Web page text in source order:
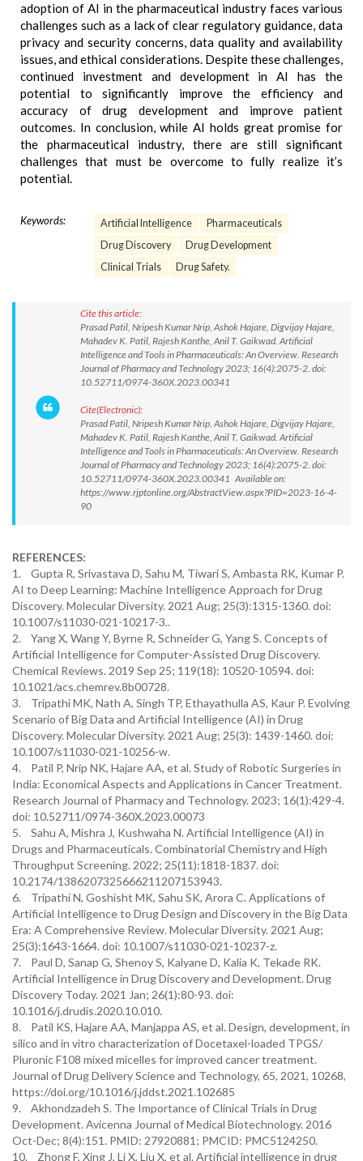
adoption of AI in the pharmaceutical industry faces various
challenges such as a lack of clear regulatory guidance, data
privacy and security concerns, data quality and availability
issues, and ethical considerations. Despite these challenges,
continued investment and development in AI has the
potential to significantly improve the efficiency and
accuracy of drug development and improve patient
outcomes. In conclusion, while AI holds great promise for
the pharmaceutical industry, there are still significant
challenges that must be overcome to fully realize it’s
potential.
Keywords: Artificial Intelligence
Pharmaceuticals
Drug Discovery
Drug Development
Clinical Trials
Drug Safety.
Cite this article:
Prasad Patil, Nripesh Kumar Nrip, Ashok Hajare, Digvijay Hajare,
Mahadev K. Patil, Rajesh Kanthe, Anil T. Gaikwad. Artificial
Intelligence and Tools in Pharmaceuticals: An Overview. Research
Journal of Pharmacy and Technology 2023; 16(4):2075-2. doi:
10.52711/0974-360X.2023.00341
Cite(Electronic):
Prasad Patil, Nripesh Kumar Nrip, Ashok Hajare, Digvijay Hajare,
Mahadev K. Patil, Rajesh Kanthe, Anil T. Gaikwad. Artificial
Intelligence and Tools in Pharmaceuticals: An Overview. Research
Journal of Pharmacy and Technology 2023; 16(4):2075-2. doi:
10.52711/0974-360X.2023.00341 Available on:
https://www.rjptonline.org/AbstractView.aspx?PID=2023-16-4-
90
REFERENCES:
1. Gupta R, Srivastava D, Sahu M, Tiwari S, Ambasta RK, Kumar P.
AI to Deep Learning: Machine Intelligence Approach for Drug
Discovery. Molecular Diversity. 2021 Aug; 25(3):1315-1360. doi:
10.1007/s11030-021-10217-3..
2. Yang X, Wang Y, Byrne R, Schneider G, Yang S. Concepts of
Artificial Intelligence for Computer-Assisted Drug Discovery.
Chemical Reviews. 2019 Sep 25; 119(18): 10520-10594. doi:
10.1021/acs.chemrev.8b00728.
3. Tripathi MK, Nath A, Singh TP, Ethayathulla AS, Kaur P. Evolving
Scenario of Big Data and Artificial Intelligence (AI) in Drug
Discovery. Molecular Diversity. 2021 Aug; 25(3): 1439-1460. doi:
10.1007/s11030-021-10256-w.
4. Patil P, Nrip NK, Hajare AA, et al. Study of Robotic Surgeries in
India: Economical Aspects and Applications in Cancer Treatment.
Research Journal of Pharmacy and Technology. 2023; 16(1):429-4.
doi: 10.52711/0974-360X.2023.00073
5. Sahu A, Mishra J, Kushwaha N. Artificial Intelligence (AI) in
Drugs and Pharmaceuticals. Combinatorial Chemistry and High
Throughput Screening. 2022; 25(11):1818-1837. doi:
10.2174/1386207325666211207153943.
6. Tripathi N, Goshisht MK, Sahu SK, Arora C. Applications of
Artificial Intelligence to Drug Design and Discovery in the Big Data
Era: A Comprehensive Review. Molecular Diversity. 2021 Aug;
25(3):1643-1664. doi: 10.1007/s11030-021-10237-z.
7. Paul D, Sanap G, Shenoy S, Kalyane D, Kalia K, Tekade RK.
Artificial Intelligence in Drug Discovery and Development. Drug
Discovery Today. 2021 Jan; 26(1):80-93. doi:
10.1016/j.drudis.2020.10.010.
8. Patil KS, Hajare AA, Manjappa AS, et al. Design, development, in
silico and in vitro characterization of Docetaxel-loaded TPGS/
Pluronic F108 mixed micelles for improved cancer treatment.
Journal of Drug Delivery Science and Technology, 65, 2021, 10268,
https://doi.org/10.1016/j.jddst.2021.102685
9. Akhondzadeh S. The Importance of Clinical Trials in Drug
Development. Avicenna Journal of Medical Biotechnology. 2016
Oct-Dec; 8(4):151. PMID: 27920881; PMCID: PMC5124250.
10. Zhong F, Xing J, Li X, Liu X, et al. Artificial intelligence in drug